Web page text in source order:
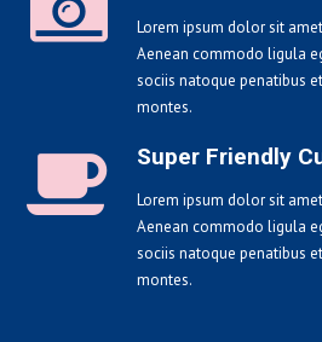
Lorem ipsum dolor sit
Aenean commodo ligula
sociis natoque penatibus
montes.
Super Friendly
Lorem ipsum dolor sit
Aenean commodo ligula
sociis natoque penatibus
montes.